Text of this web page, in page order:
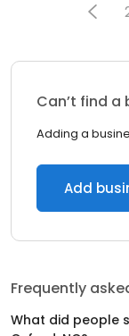
Can’t find a
Adding a
Add
Frequently
What did people